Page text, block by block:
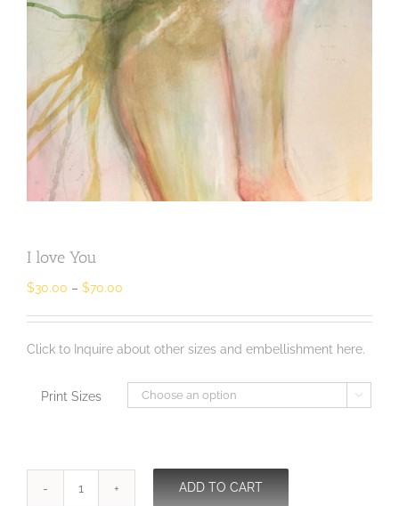
I love You
$30.00 – $70.00
Click to Inquire about other sizes and embellishment here.
Print Sizes 
I
ADD TO CART